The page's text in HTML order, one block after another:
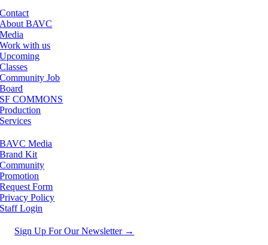
Contact
About BAVC
Media
Work with us
Upcoming
Classes
Community Job
Board
SF COMMONS
Production
Services
BAVC Media
Brand Kit
Community
Promotion
Request Form
Privacy Policy
Staff Login
Sign Up For Our Newsletter →